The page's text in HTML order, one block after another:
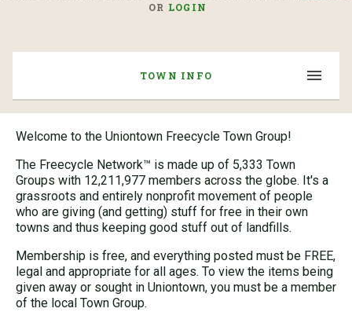
OR LOGIN
TOWN INFO
Welcome to the Uniontown Freecycle Town Group!
The Freecycle Network™ is made up of 5,333 Town
Groups with 12,211,977 members across the globe. It's a
grassroots and entirely nonprofit movement of people
who are giving (and getting) stuff for free in their own
towns and thus keeping good stuff out of landfills.
Membership is free, and everything posted must be FREE,
legal and appropriate for all ages. To view the items being
given away or sought in Uniontown, you must be a member
of the local Town Group.